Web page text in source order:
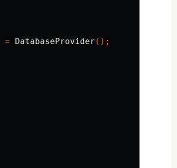
= DatabaseProvider ();